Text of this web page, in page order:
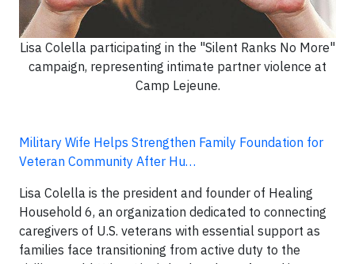
Lisa Colella participating in the "Silent Ranks No More"
campaign, representing intimate partner violence at
Camp Lejeune.
Military Wife Helps Strengthen Family Foundation for
Veteran Community After Hu…
Lisa Colella is the president and founder of Healing
Household 6, an organization dedicated to connecting
caregivers of U.S. veterans with essential support as
families face transitioning from active duty to the